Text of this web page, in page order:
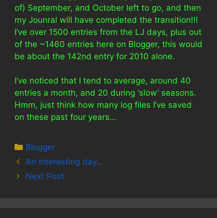
of) September, and October left to go, and then
my Jounral will have completed the transition!!!
I’ve over 1500 entries from the LJ days, plus out
of the ~1460 entries here on Blogger, this would
be about the 142nd entry for 2010 alone.
I’ve noticed that I tend to average, around 40
entries a month, and 20 during ‘slow’ seasons.
Hmm, just think how many log files I’ve saved
on these past four years…
Categories
Blogger
An interesting day…
Next Post